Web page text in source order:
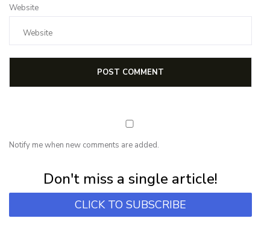
Website
Notify me when new comments are added.
Don't miss a single article!
CLICK TO SUBSCRIBE